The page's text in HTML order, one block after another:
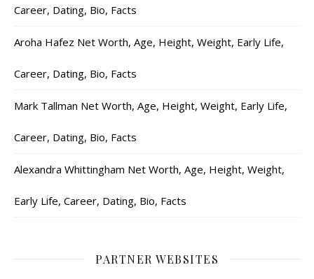
Career, Dating, Bio, Facts
Aroha Hafez Net Worth, Age, Height, Weight, Early Life,
Career, Dating, Bio, Facts
Mark Tallman Net Worth, Age, Height, Weight, Early Life,
Career, Dating, Bio, Facts
Alexandra Whittingham Net Worth, Age, Height, Weight,
Early Life, Career, Dating, Bio, Facts
PARTNER WEBSITES